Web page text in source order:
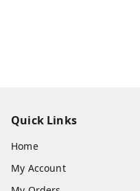
Quick Links
Home
My Account